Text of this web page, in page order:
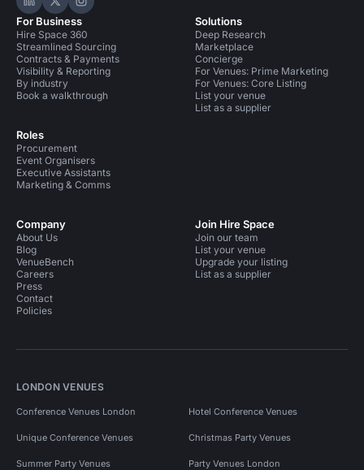
Hire Space on LinkedIn
Hire Space on X
Hire Space on Instagram
For Business
Hire Space 360
Streamlined Sourcing
Contracts & Payments
Visibility & Reporting
By industry
Book a walkthrough
Roles
Procurement
Event Organisers
Executive Assistants
Marketing & Comms
Solutions
Deep Research
Marketplace
Concierge
For Venues: Prime Marketing
For Venues: Core Listing
List your venue
List as a supplier
Company
About Us
Blog
VenueBench
Careers
Press
Contact
Policies
Join Hire Space
Join our team
List your venue
Upgrade your listing
List as a supplier
LONDON VENUES
Conference Venues London Hotel Conference Venues
Unique Conference Venues Christmas Party Venues
Summer Party Venues Party Venues London